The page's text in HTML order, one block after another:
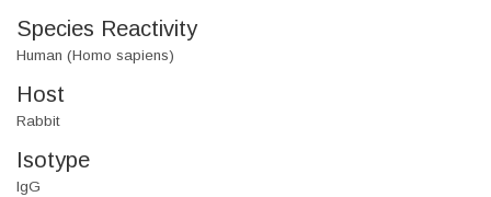
Species Reactivity
Human (Homo sapiens)
Host
Rabbit
Isotype
IgG